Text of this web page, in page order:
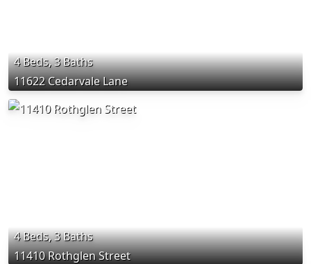
4 Beds, 3 Baths
11622 Cedarvale Lane
4 Beds, 3 Baths
11410 Rothglen Street